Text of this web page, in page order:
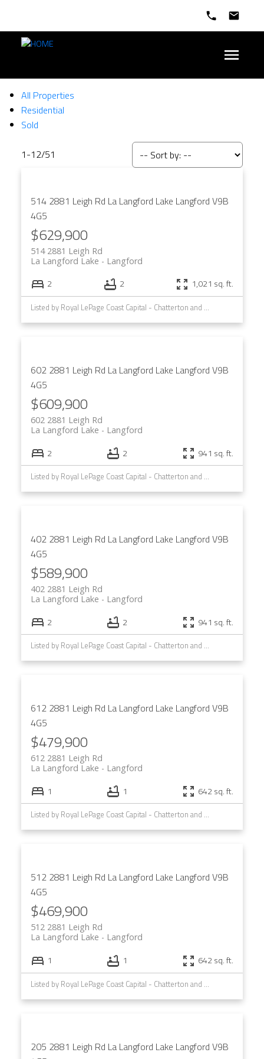
All Properties
Residential
Sold
1-12/51
514 2881 Leigh Rd La Langford Lake Langford V9B
4G5
$629,900
514 2881 Leigh Rd
Langford
La Langford Lake
2 2 1,021 sq. ft.
Listed by Royal LePage Coast Capital - Chatterton and Royal LePage Coast Capital - Westshore
602 2881 Leigh Rd La Langford Lake Langford V9B
4G5
$609,900
602 2881 Leigh Rd
Langford
La Langford Lake
2 2 941 sq. ft.
Listed by Royal LePage Coast Capital - Chatterton and Royal LePage Coast Capital - Westshore
402 2881 Leigh Rd La Langford Lake Langford V9B
4G5
$589,900
402 2881 Leigh Rd
Langford
La Langford Lake
2 2 941 sq. ft.
Listed by Royal LePage Coast Capital - Chatterton and Royal LePage Coast Capital - Westshore
612 2881 Leigh Rd La Langford Lake Langford V9B
4G5
$479,900
612 2881 Leigh Rd
Langford
La Langford Lake
1 1 642 sq. ft.
Listed by Royal LePage Coast Capital - Chatterton and Royal LePage Coast Capital - Westshore
512 2881 Leigh Rd La Langford Lake Langford V9B
4G5
$469,900
512 2881 Leigh Rd
Langford
La Langford Lake
1 1 642 sq. ft.
Listed by Royal LePage Coast Capital - Chatterton and Royal LePage Coast Capital - Westshore
205 2881 Leigh Rd La Langford Lake Langford V9B